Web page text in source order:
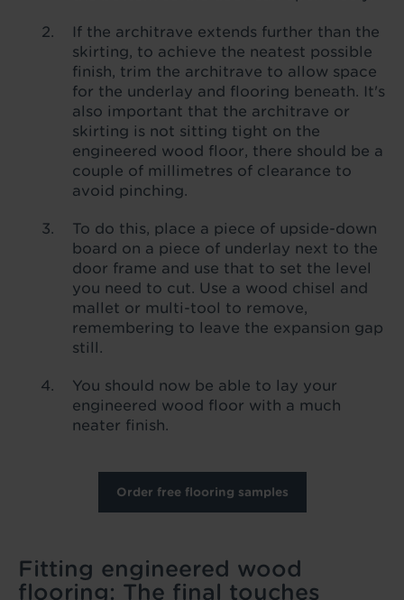
If the architrave extends further than the
skirting, to achieve the neatest possible
finish, trim the architrave to allow space
for the underlay and flooring beneath. It's
also important that the architrave or
skirting is not sitting tight on the
engineered wood floor, there should be a
couple of millimetres of clearance to
avoid pinching.
To do this, place a piece of upside-down
board on a piece of underlay next to the
door frame and use that to set the level
you need to cut. Use a wood chisel and
mallet or multi-tool to remove,
remembering to leave the expansion gap
still.
You should now be able to lay your
engineered wood floor with a much
neater finish.
Order free flooring samples
Fitting engineered wood
flooring: The final touches